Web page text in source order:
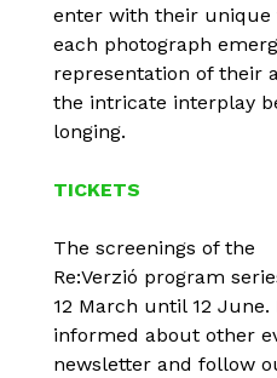
enter with their unique
each photograph
representation of their
the intricate interplay
longing.
TICKETS
The screenings of the
Re:Verzió program
12 March until 12
informed about other
newsletter and follow